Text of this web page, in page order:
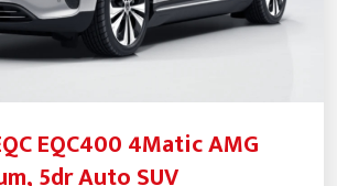
EQC400 4Matic AMG
5dr Auto SUV